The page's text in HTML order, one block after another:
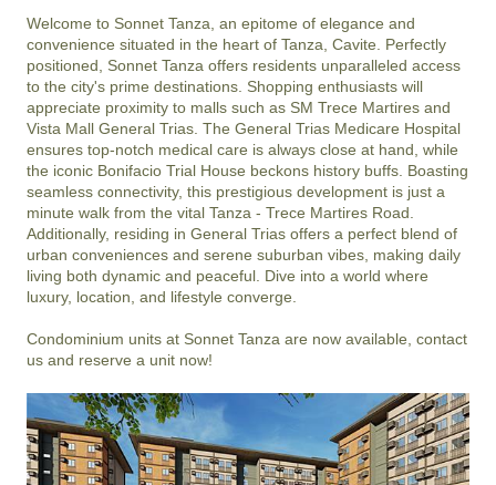
Welcome to Sonnet Tanza, an epitome of elegance and
convenience situated in the heart of Tanza, Cavite. Perfectly
positioned, Sonnet Tanza offers residents unparalleled access
to the city's prime destinations. Shopping enthusiasts will
appreciate proximity to malls such as SM Trece Martires and
Vista Mall General Trias. The General Trias Medicare Hospital
ensures top-notch medical care is always close at hand, while
the iconic Bonifacio Trial House beckons history buffs. Boasting
seamless connectivity, this prestigious development is just a
minute walk from the vital Tanza - Trece Martires Road.
Additionally, residing in General Trias offers a perfect blend of
urban conveniences and serene suburban vibes, making daily
living both dynamic and peaceful. Dive into a world where
luxury, location, and lifestyle converge.
Condominium units at Sonnet Tanza are now available, contact
us and reserve a unit now!